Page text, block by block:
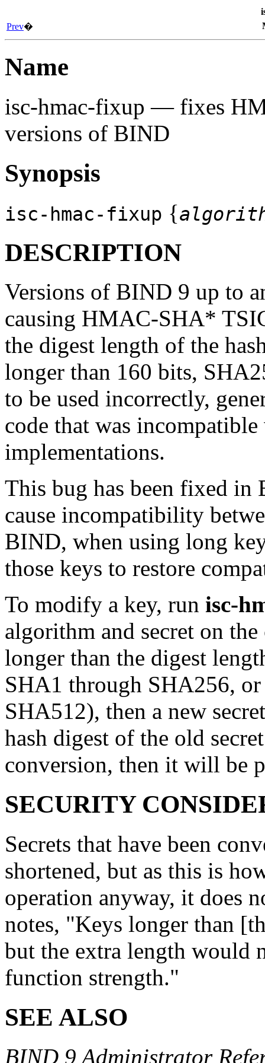
Prev�
Name
isc-hmac-fixup — fixes
versions of BIND
Synopsis
isc-hmac-fixup {
DESCRIPTION
Versions of BIND 9 up to
causing HMAC-SHA*
the digest length of the
longer than 160 bits,
to be used incorrectly,
code that was
implementations.
This bug has been fixed
cause incompatibility
BIND, when using long
those keys to restore
To modify a key, run isc-
algorithm and secret on
longer than the digest
SHA1 through SHA256,
SHA512), then a new
hash digest of the old
conversion, then it will be
SECURITY
Secrets that have been
shortened, but as this is
operation anyway, it does
notes, "Keys longer than
but the extra length would
function strength."
SEE ALSO
BIND 9 Administrator